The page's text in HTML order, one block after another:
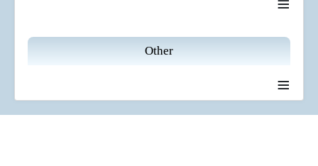
Other
≡